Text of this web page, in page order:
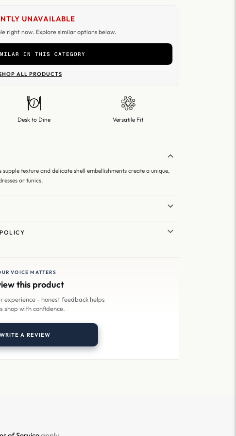
UNAVAILABLE
right now. Explore similar options below.
IN THIS CATEGORY
ALL PRODUCTS
Desk to Dine Versatile Fit
texture and delicate shell embellishments create a unique,
or tunics.
VOICE MATTERS
this product
experience - honest feedback helps
shop with confidence.
WRITE A REVIEW